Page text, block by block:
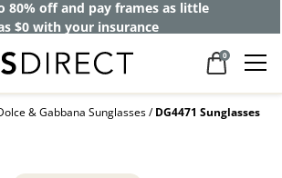
80% off and pay frames as little
$0 with your insurance
0
& Gabbana Sunglasses DG4471 Sunglasses